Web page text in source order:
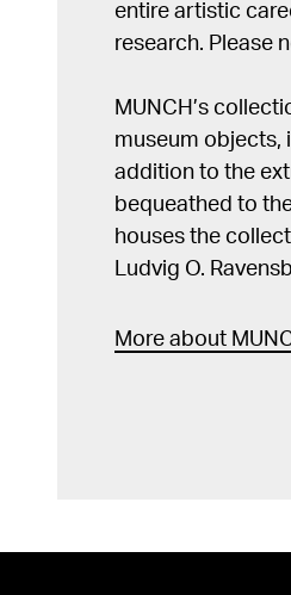
entire artistic
research. Please
MUNCH’s
museum objects,
addition to the
bequeathed to
houses the
Ludvig O.
More about